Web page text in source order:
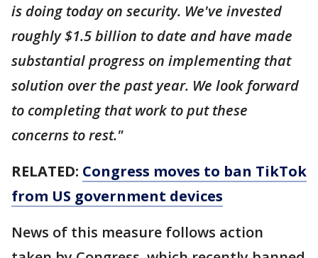
is doing today on security. We've invested
roughly $1.5 billion to date and have made
substantial progress on implementing that
solution over the past year. We look forward
to completing that work to put these
concerns to rest."
RELATED: Congress moves to ban TikTok
from US government devices
News of this measure follows action